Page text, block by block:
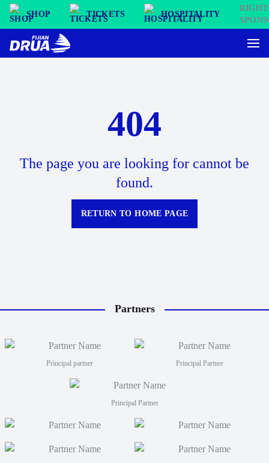
SHOP TICKETS HOSPITALITY
404
The page you are looking for cannot be
found.
RETURN TO HOME PAGE
Partners
Principal partner Principal Partner
Principal Partner